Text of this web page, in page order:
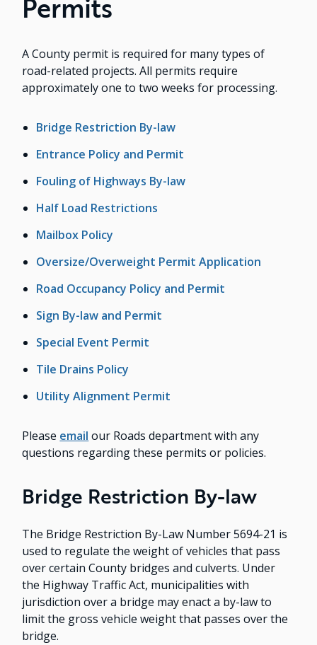
Permits
A County permit is required for many types of
road-related projects. All permits require
approximately one to two weeks for processing.
Bridge Restriction By-law
Entrance Policy and Permit
Fouling of Highways By-law
Half Load Restrictions
Mailbox Policy
Oversize/Overweight Permit Application
Road Occupancy Policy and Permit
Sign By-law and Permit
Special Event Permit
Tile Drains Policy
Utility Alignment Permit
Please email our Roads department with any
questions regarding these permits or policies.
Bridge Restriction By-law
The Bridge Restriction By-Law Number 5694-21 is
used to regulate the weight of vehicles that pass
over certain County bridges and culverts. Under
the Highway Traffic Act, municipalities with
jurisdiction over a bridge may enact a by-law to
limit the gross vehicle weight that passes over the
bridge.